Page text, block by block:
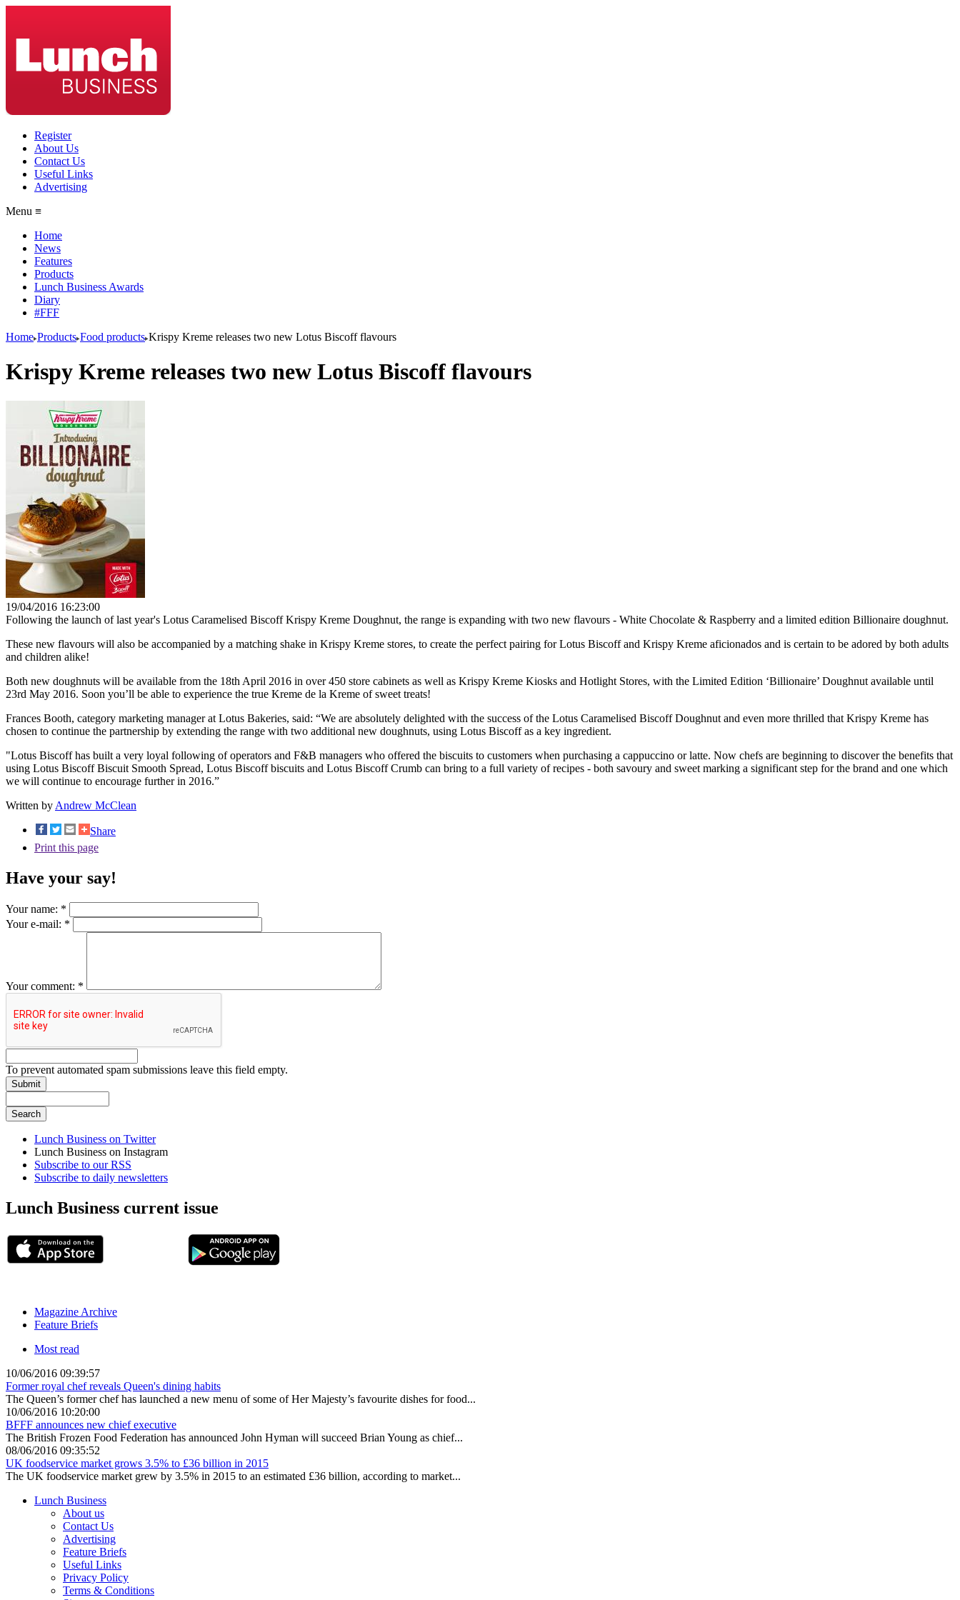
Register
About Us
Contact Us
Useful Links
Advertising
Menu ≡
Home
News
Features
Products
Lunch Business Awards
Diary
#FFF
Home Products Food products Krispy Kreme releases two new Lotus Biscoff flavours
Krispy Kreme releases two new Lotus Biscoff flavours
19/04/2016 16:23:00
Following the launch of last year's Lotus Caramelised Biscoff Krispy Kreme Doughnut, the range is expanding with two new flavours - White Chocolate & Raspberry and a limited edition Billionaire doughnut.
These new flavours will also be accompanied by a matching shake in Krispy Kreme stores, to create the perfect pairing for Lotus Biscoff and Krispy Kreme aficionados and is certain to be adored by both adults
and children alike!
Both new doughnuts will be available from the 18th April 2016 in over 450 store cabinets as well as Krispy Kreme Kiosks and Hotlight Stores, with the Limited Edition ‘Billionaire’ Doughnut available until
23rd May 2016. Soon you’ll be able to experience the true Kreme de la Kreme of sweet treats!
Frances Booth, category marketing manager at Lotus Bakeries, said: “We are absolutely delighted with the success of the Lotus Caramelised Biscoff Doughnut and even more thrilled that Krispy Kreme has
chosen to continue the partnership by extending the range with two additional new doughnuts, using Lotus Biscoff as a key ingredient.
"Lotus Biscoff has built a very loyal following of operators and F&B managers who offered the biscuits to customers when purchasing a cappuccino or latte. Now chefs are beginning to discover the benefits that
using Lotus Biscoff Biscuit Smooth Spread, Lotus Biscoff biscuits and Lotus Biscoff Crumb can bring to a full variety of recipes - both savoury and sweet marking a significant step for the brand and one which
we will continue to encourage further in 2016.”
Written by Andrew McClean
Share
Print this page
Have your say!
Your name: *
Your e-mail: *
Your comment: *
To prevent automated spam submissions leave this field empty.
Lunch Business on Twitter
Lunch Business on Instagram
Subscribe to our RSS
Subscribe to daily newsletters
Lunch Business current issue
Magazine Archive
Feature Briefs
Most read
10/06/2016 09:39:57
Former royal chef reveals Queen's dining habits
The Queen’s former chef has launched a new menu of some of Her Majesty’s favourite dishes for food...
10/06/2016 10:20:00
BFFF announces new chief executive
The British Frozen Food Federation has announced John Hyman will succeed Brian Young as chief...
08/06/2016 09:35:52
UK foodservice market grows 3.5% to £36 billion in 2015
The UK foodservice market grew by 3.5% in 2015 to an estimated £36 billion, according to market...
Lunch Business
About us
Contact Us
Advertising
Feature Briefs
Useful Links
Privacy Policy
Terms & Conditions